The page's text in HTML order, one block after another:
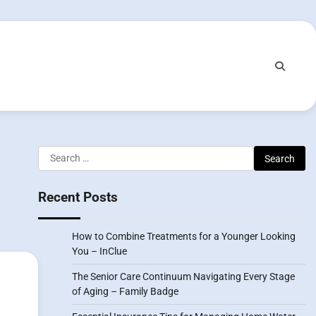
Search
for:
Recent Posts
How to Combine Treatments for a Younger Looking
You – InClue
The Senior Care Continuum Navigating Every Stage
of Aging – Family Badge